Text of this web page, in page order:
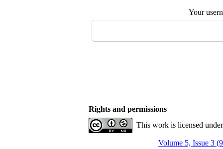
Your
Rights and permissions
This work is licensed
Volume 5, Issue 3